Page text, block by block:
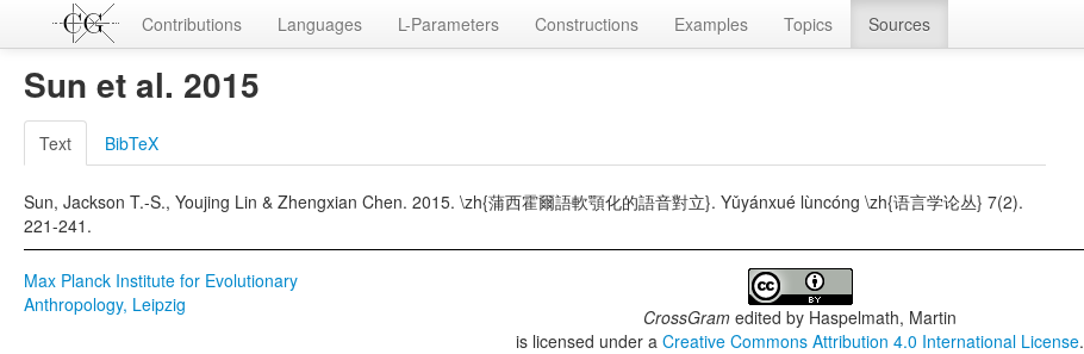
Contributions Languages L-Parameters Constructions Examples Topics Sources
Sun et al. 2015
Text BibTeX
Sun, Jackson T.-S., Youjing Lin & Zhengxian Chen. 2015. \zh{蒲西霍爾語軟顎化的語音對立}. Yǔyánxué lùncóng \zh{语言学论丛} 7(2).
221-241.
Max Planck Institute for Evolutionary
Anthropology, Leipzig
CrossGram edited by Haspelmath, Martin
is licensed under aCreative Commons Attribution 4.0 International License.